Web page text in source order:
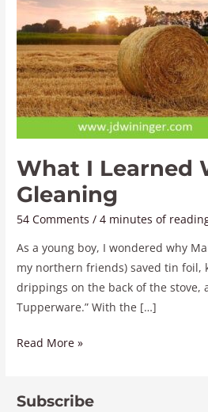
What I Learned
Gleaning
54 Comments /4 minutes of
As a young boy, I wondered why
my northern friends) saved tin foil,
drippings on the back of the stove,
Tupperware.” With the […]
Read More »
Subscribe